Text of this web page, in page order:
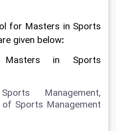
for Masters in Sports
given below:
in Sports
Management,
Sports Management